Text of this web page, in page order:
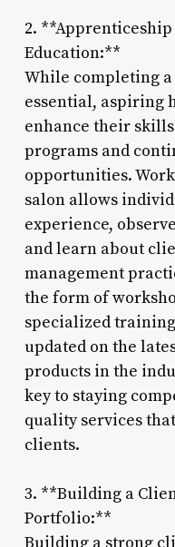
2.
Education:**
While completing
essential, aspiring
enhance their
programs and
opportunities.
salon allows
experience,
and learn about
management
the form of
specialized
updated on the
products in the
key to staying
quality services
clients.
3. **Building a
Portfolio:**
Building a strong